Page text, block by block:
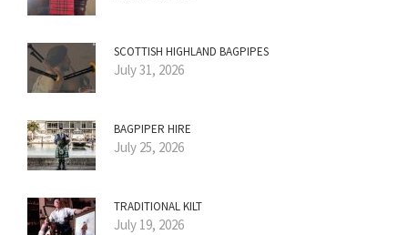
SCOTTISH HIGHLAND BAGPIPES
July 31, 2026
BAGPIPER HIRE
July 25, 2026
TRADITIONAL KILT
July 19, 2026